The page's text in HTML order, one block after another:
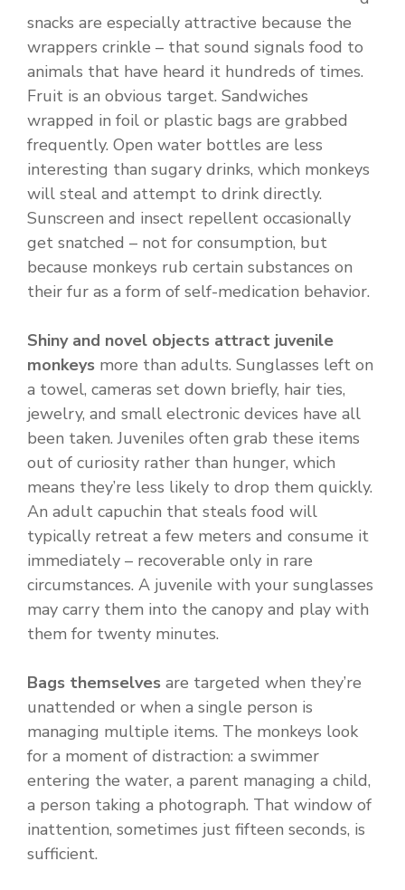
snacks are especially attractive because the
wrappers crinkle – that sound signals food to
animals that have heard it hundreds of times.
Fruit is an obvious target. Sandwiches
wrapped in foil or plastic bags are grabbed
frequently. Open water bottles are less
interesting than sugary drinks, which monkeys
will steal and attempt to drink directly.
Sunscreen and insect repellent occasionally
get snatched – not for consumption, but
because monkeys rub certain substances on
their fur as a form of self-medication behavior.
Shiny and novel objects attract juvenile
monkeys more than adults. Sunglasses left on
a towel, cameras set down briefly, hair ties,
jewelry, and small electronic devices have all
been taken. Juveniles often grab these items
out of curiosity rather than hunger, which
means they’re less likely to drop them quickly.
An adult capuchin that steals food will
typically retreat a few meters and consume it
immediately – recoverable only in rare
circumstances. A juvenile with your sunglasses
may carry them into the canopy and play with
them for twenty minutes.
Bags themselves are targeted when they’re
unattended or when a single person is
managing multiple items. The monkeys look
for a moment of distraction: a swimmer
entering the water, a parent managing a child,
a person taking a photograph. That window of
inattention, sometimes just fifteen seconds, is
sufficient.